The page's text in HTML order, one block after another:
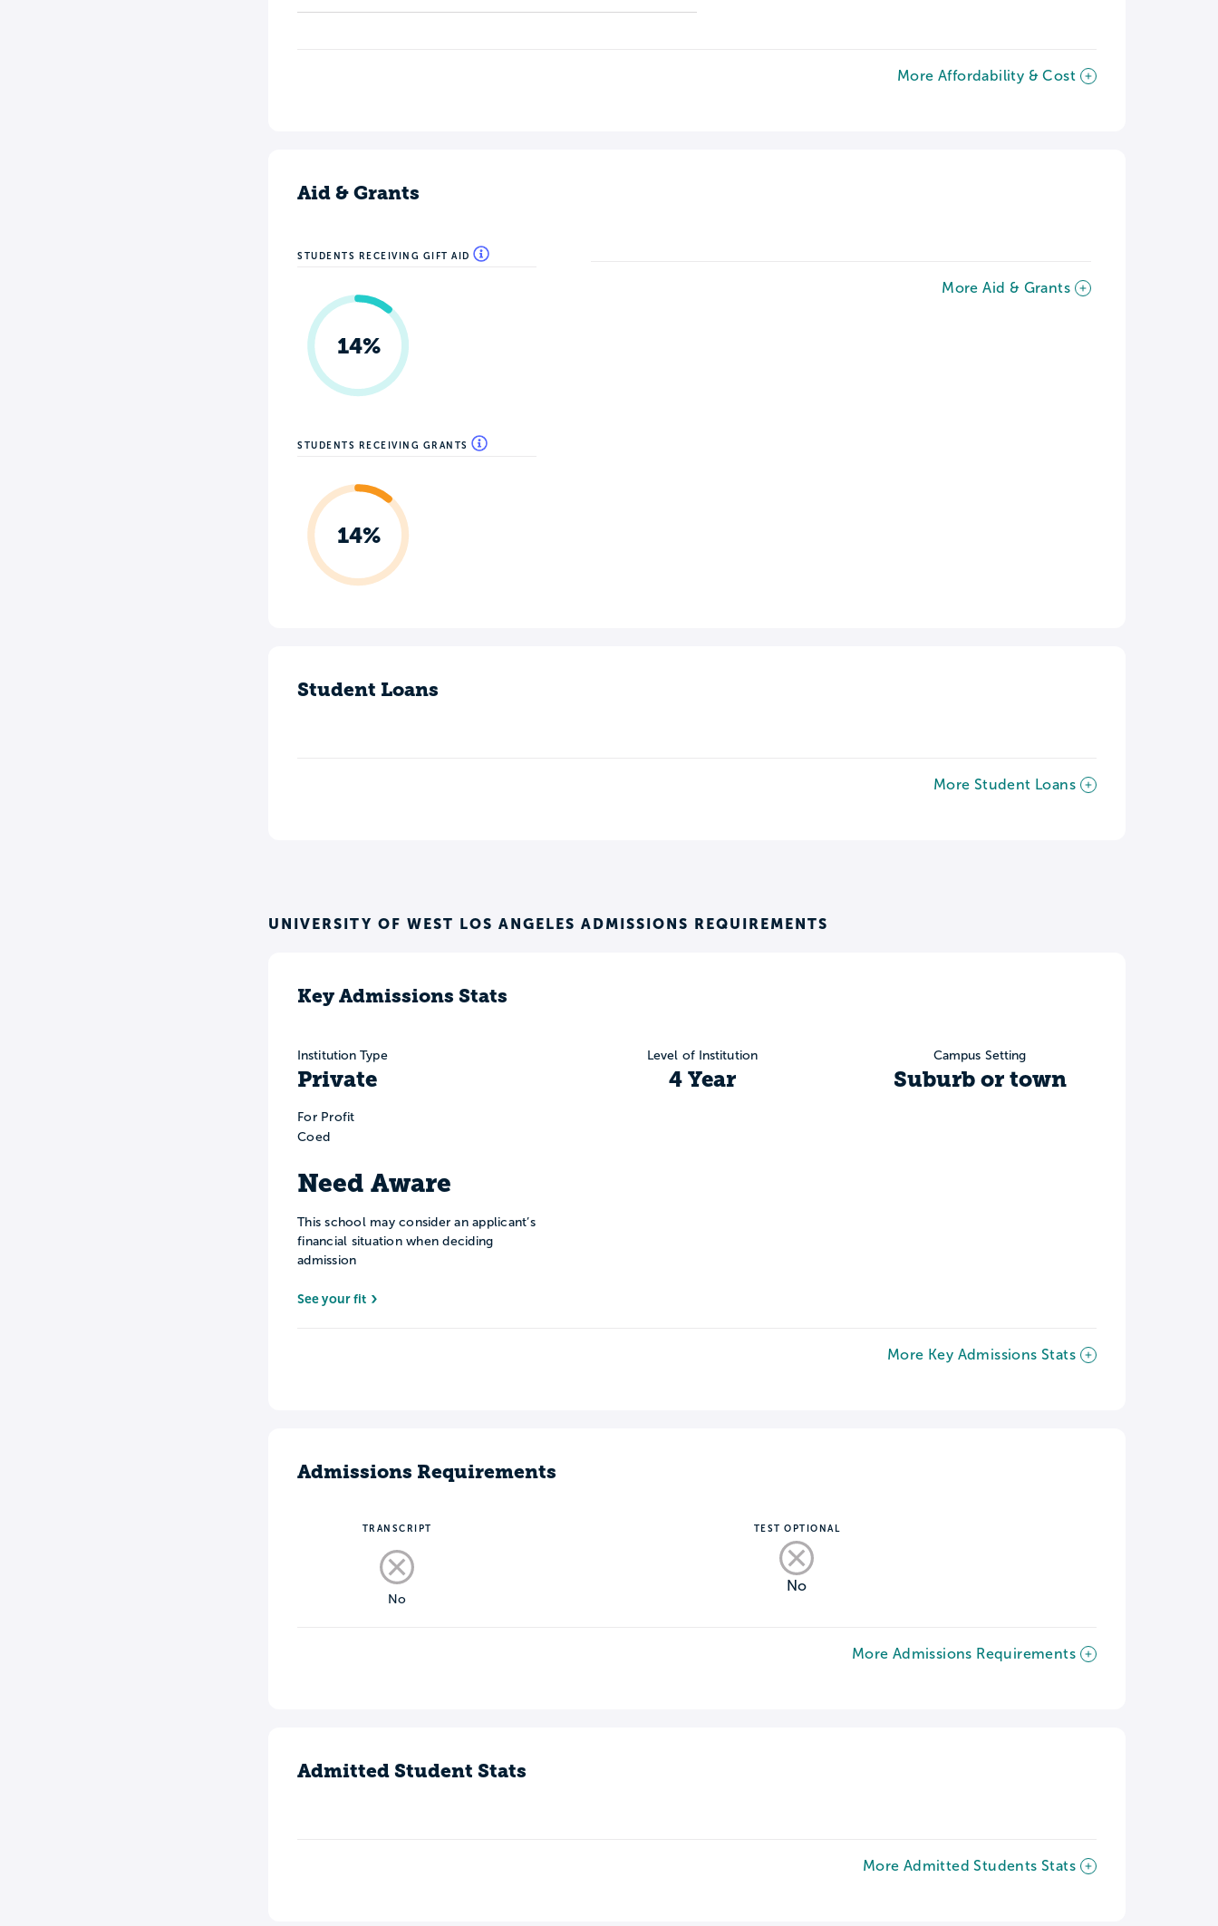
More Affordability & Cost
Aid & Grants
STUDENTS RECEIVING GIFT AID
14%
STUDENTS RECEIVING GRANTS
14%
More Aid & Grants
Student Loans
More Student Loans
UNIVERSITY OF WEST LOS ANGELES ADMISSIONS REQUIREMENTS
Key Admissions Stats
Institution Type
Private
For Profit
Coed
Need Aware
This school may consider an applicant’s
financial situation when deciding
admission
See your fit
Level of Institution
4 Year
Campus Setting
Suburb or town
More Key Admissions Stats
Admissions Requirements
TRANSCRIPT
No
TEST OPTIONAL
No
More Admissions Requirements
Admitted Student Stats
More Admitted Students Stats